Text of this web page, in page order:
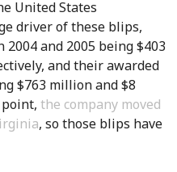
United States
driver of these blips,
and 2005 being $403
and their awarded
$763 million and $8
the company moved
, so those blips have